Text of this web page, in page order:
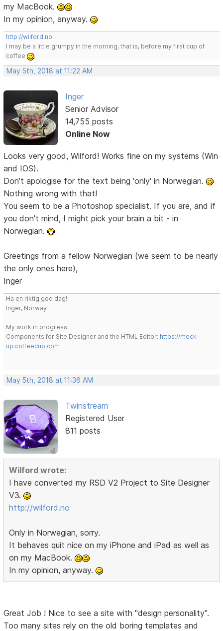
my MacBook.
In my opinion, anyway.
http://wilford.no
I may be a little grumpy in the morning, that is, before my first cup of
coffee
May 5th, 2018 at 11:22 AM
Inger
Senior Advisor
14,755 posts
Online Now
Looks very good, Wilford! Works fine on my systems (Win
and IOS).
Don't apologise for the text being 'only' in Norwegian.
Nothing wrong with that!
You seem to be a Photoshop specialist. If you are, and if
you don't mind, I might pick your brain a bit - in
Norwegian.
Greetings from a fellow Norwegian (we seem to be nearly
the only ones here),
Inger
Ha en riktig god dag!
Inger, Norway
My work in progress:
Components for Site Designer and the HTML Editor: https://mock-
up.coffeecup.com
May 5th, 2018 at 11:36 AM
Twinstream
Registered User
811 posts
Wilford wrote:
I have converted my RSD V2 Project to Site Designer
V3.
http://wilford.no
Only in Norwegian, sorry.
It behaves quit nice on my iPhone and iPad as well as
on my MacBook.
In my opinion, anyway.
Great Job ! Nice to see a site with "design personality".
Too many sites rely on the old boring templates and